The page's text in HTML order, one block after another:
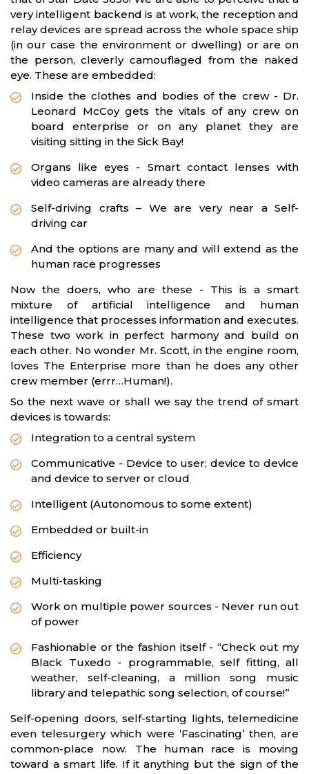
very intelligent backend is at work, the reception and
relay devices are spread across the whole space ship
(in our case the environment or dwelling) or are on
the person, cleverly camouflaged from the naked
eye. These are embedded:
Inside the clothes and bodies of the crew - Dr.
Leonard McCoy gets the vitals of any crew on
board enterprise or on any planet they are
visiting sitting in the Sick Bay!
Organs like eyes - Smart contact lenses with
video cameras are already there
Self-driving crafts – We are very near a Self-
driving car
And the options are many and will extend as the
human race progresses
Now the doers, who are these - This is a smart
mixture of artificial intelligence and human
intelligence that processes information and executes.
These two work in perfect harmony and build on
each other. No wonder Mr. Scott, in the engine room,
loves The Enterprise more than he does any other
crew member (errr…Human!).
So the next wave or shall we say the trend of smart
devices is towards:
Integration to a central system
Communicative - Device to user; device to device
and device to server or cloud
Intelligent (Autonomous to some extent)
Embedded or built-in
Efficiency
Multi-tasking
Work on multiple power sources - Never run out
of power
Fashionable or the fashion itself - “Check out my
Black Tuxedo - programmable, self fitting, all
weather, self-cleaning, a million song music
library and telepathic song selection, of course!”
Self-opening doors, self-starting lights, telemedicine
even telesurgery which were ‘Fascinating’ then, are
common-place now. The human race is moving
toward a smart life. If it anything but the sign of the